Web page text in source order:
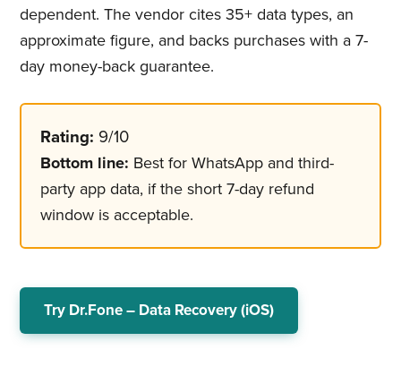
dependent. The vendor cites 35+ data types, an
approximate figure, and backs purchases with a 7-
day money-back guarantee.
Rating: 9/10
Bottom line: Best for WhatsApp and third-
party app data, if the short 7-day refund
window is acceptable.
Try Dr.Fone – Data Recovery (iOS)